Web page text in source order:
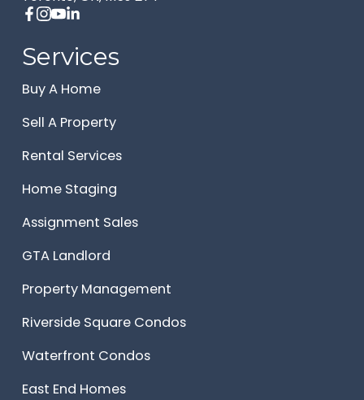
Services
Buy A Home
Sell A Property
Rental Services
Home Staging
Assignment Sales
GTA Landlord
Property Management
Riverside Square Condos
Waterfront Condos
East End Homes